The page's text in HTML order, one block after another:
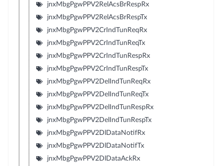
jnxMbgPgwPPV2RelAcsBrRespRx
jnxMbgPgwPPV2RelAcsBrRespTx
jnxMbgPgwPPV2CrIndTunReqRx
jnxMbgPgwPPV2CrIndTunReqTx
jnxMbgPgwPPV2CrIndTunRespRx
jnxMbgPgwPPV2CrIndTunRespTx
jnxMbgPgwPPV2DelIndTunReqRx
jnxMbgPgwPPV2DelIndTunReqTx
jnxMbgPgwPPV2DelIndTunRespRx
jnxMbgPgwPPV2DelIndTunRespTx
jnxMbgPgwPPV2DlDataNotifRx
jnxMbgPgwPPV2DlDataNotifTx
jnxMbgPgwPPV2DlDataAckRx